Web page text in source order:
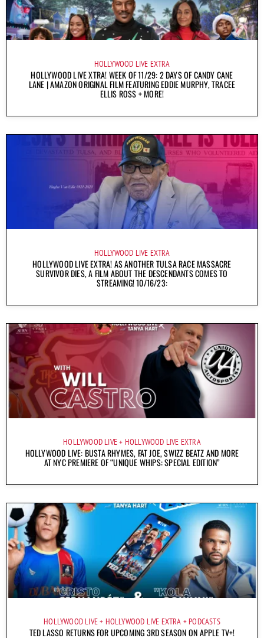
HOLLYWOOD LIVE EXTRA
HOLLYWOOD LIVE XTRA! WEEK OF 11/29: 2 DAYS OF CANDY CANE
LANE | AMAZON ORIGINAL FILM FEATURING EDDIE MURPHY, TRACEE
ELLIS ROSS + MORE!
HOLLYWOOD LIVE EXTRA
HOLLYWOOD LIVE EXTRA! AS ANOTHER TULSA RACE MASSACRE
SURVIVOR DIES, A FILM ABOUT THE DESCENDANTS COMES TO
STREAMING! 10/16/23:
HOLLYWOOD LIVE HOLLYWOOD LIVE EXTRA
HOLLYWOOD LIVE: BUSTA RHYMES, FAT JOE, SWIZZ BEATZ AND MORE
AT NYC PREMIERE OF “UNIQUE WHIPS: SPECIAL EDITION”
HOLLYWOOD LIVE HOLLYWOOD LIVE EXTRA PODCASTS
TED LASSO RETURNS FOR UPCOMING 3RD SEASON ON APPLE TV+!